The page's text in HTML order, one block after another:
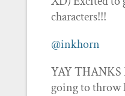
characters!!!
@inkhorn
YAY THANKS
going to throw